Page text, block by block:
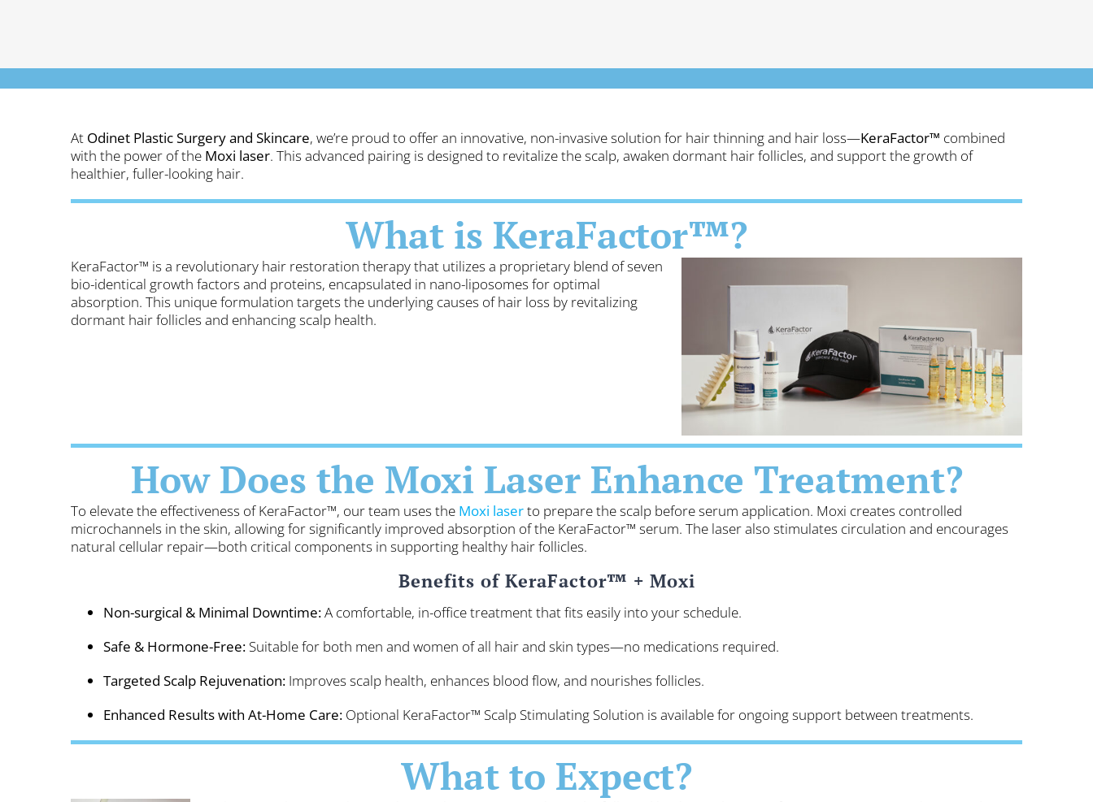
At Odinet Plastic Surgery and Skincare, we’re proud to offer an innovative, non-invasive solution for hair thinning and hair loss—KeraFactor™ combined
with the power of the Moxi laser. This advanced pairing is designed to revitalize the scalp, awaken dormant hair follicles, and support the growth of
healthier, fuller-looking hair.
What is KeraFactor™?
KeraFactor™ is a revolutionary hair restoration therapy that utilizes a proprietary blend of seven
bio-identical growth factorsand proteins, encapsulated in nano-liposomes for optimal
absorption. This unique formulation targets the underlying causes of hair loss by revitalizing
dormant hair follicles and enhancing scalp health.
How Does the Moxi Laser Enhance Treatment?
To elevate the effectiveness of KeraFactor™, our team uses the Moxi laserto prepare the scalp before serum application. Moxi creates controlled
microchannels in the skin, allowing for significantly improved absorption of the KeraFactor™ serum. The laser also stimulates circulation and encourages
natural cellular repair—both critical components in supporting healthy hair follicles.
Benefits of KeraFactor™ + Moxi
Non-surgical & Minimal Downtime:A comfortable, in-office treatment that fits easily into your schedule.
Safe & Hormone-Free:Suitable for both men and women of all hair and skin types—no medications required.
Targeted Scalp Rejuvenation:Improves scalp health, enhances blood flow, and nourishes follicles.
Enhanced Results with At-Home Care:Optional KeraFactor™ Scalp Stimulating Solution is available for ongoing support between treatments.
What to Expect?